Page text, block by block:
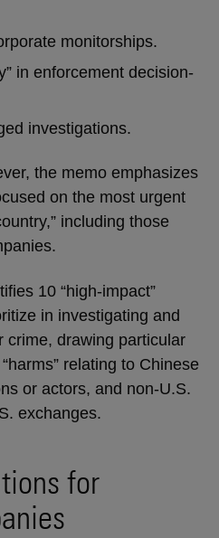
monitorships.
in enforcement decision-
investigations.
the memo emphasizes
on the most urgent
including those
10 “high-impact”
in investigating and
crime, drawing particular
relating to Chinese
or actors, and non-U.S.
exchanges.
for